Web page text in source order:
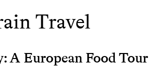
Travel
A European Food Tour